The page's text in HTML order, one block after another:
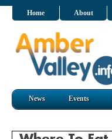
Home About
News Events